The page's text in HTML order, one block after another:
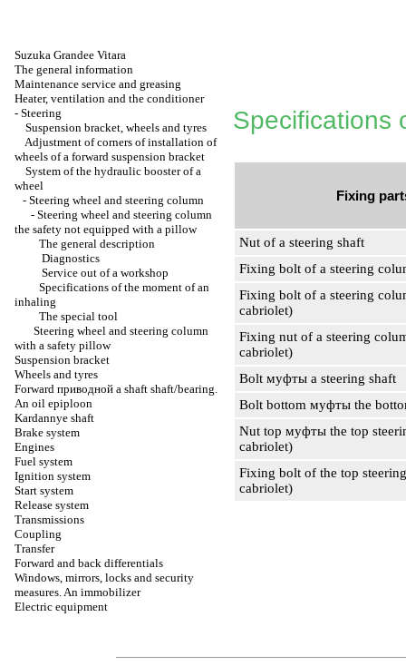
Suzuka Grandee Vitara
The general information
Maintenance service and greasing
Heater, ventilation and the conditioner
- Steering
Suspension bracket, wheels and tyres
Adjustment of corners of installation of
wheels of a forward suspension bracket
System of the hydraulic booster of a
wheel
- Steering wheel and steering column
- Steering wheel and steering column
the safety not equipped with a pillow
The general description
Diagnostics
Service out of a workshop
Specifications of the moment of an
inhaling
The special tool
Steering wheel and steering column
with a safety pillow
Suspension bracket
Wheels and tyres
Forward приводной a shaft shaft/bearing.
An oil epiploon
Kardannye shaft
Brake system
Engines
Fuel system
Ignition system
Start system
Release system
Transmissions
Coupling
Transfer
Forward and back differentials
Windows, mirrors, locks and security
measures. An immobilizer
Electric equipment
Specifications
Fixing
Nut of a steering shaft
Fixing bolt of a steering
Fixing bolt of a steering
cabriolet)
Fixing nut of a steering
cabriolet)
Bolt муфты a steering shaft
Bolt bottom муфты the
Nut top муфты the top
cabriolet)
Fixing bolt of the top
cabriolet)